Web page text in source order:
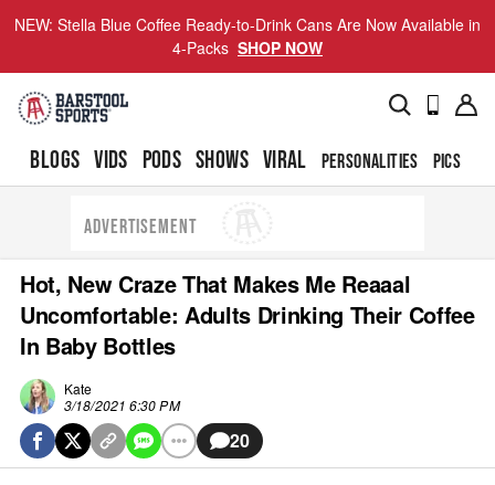
NEW: Stella Blue Coffee Ready-to-Drink Cans Are Now Available in
4-Packs SHOP NOW
BLOGS VIDS PODS SHOWS VIRAL PERSONALITIES PICS
ADVERTISEMENT
Hot, New Craze That Makes Me Reaaal
Uncomfortable: Adults Drinking Their Coffee
In Baby Bottles
Kate
3/18/2021 6:30 PM
20